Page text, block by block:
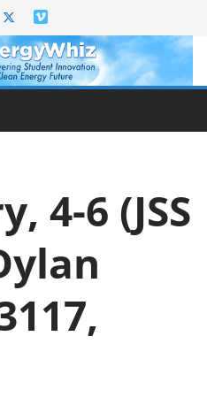
4-6 (JSS